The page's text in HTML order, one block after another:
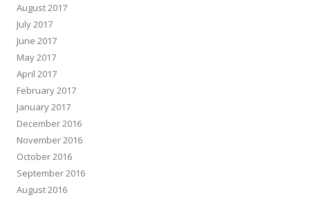
August 2017
July 2017
June 2017
May 2017
April 2017
February 2017
January 2017
December 2016
November 2016
October 2016
September 2016
August 2016